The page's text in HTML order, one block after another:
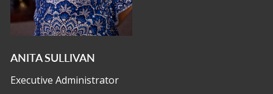
ANITA SULLIVAN
Executive Administrator